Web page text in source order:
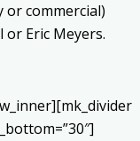
commercial)
Eric Meyers.